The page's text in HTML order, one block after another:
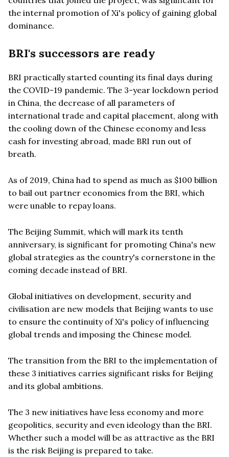
the internal promotion of Xi's policy of gaining global
dominance.
BRI's successors are ready
BRI practically started counting its final days during
the COVID-19 pandemic. The 3-year lockdown period
in China, the decrease of all parameters of
international trade and capital placement, along with
the cooling down of the Chinese economy and less
cash for investing abroad, made BRI run out of
breath.
As of 2019, China had to spend as much as $100 billion
to bail out partner economies from the BRI, which
were unable to repay loans.
The Beijing Summit, which will mark its tenth
anniversary, is significant for promoting China's new
global strategies as the country's cornerstone in the
coming decade instead of BRI.
Global initiatives on development, security and
civilisation are new models that Beijing wants to use
to ensure the continuity of Xi's policy of influencing
global trends and imposing the Chinese model.
The transition from the BRI to the implementation of
these 3 initiatives carries significant risks for Beijing
and its global ambitions.
The 3 new initiatives have less economy and more
geopolitics, security and even ideology than the BRI.
Whether such a model will be as attractive as the BRI
is the risk Beijing is prepared to take.